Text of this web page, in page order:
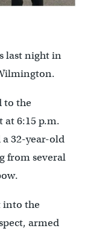
last night in
to the
at 6:15 p.m.
32-year-old
from several
into the
armed